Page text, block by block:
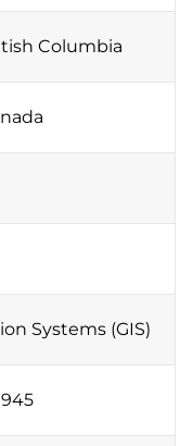
Columbia
Systems (GIS)